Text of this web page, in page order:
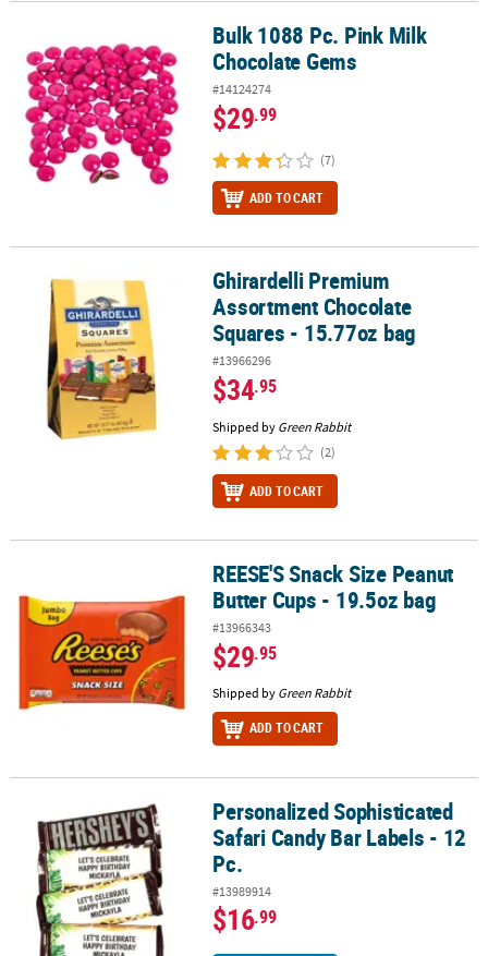
Bulk 1088 Pc. Pink Milk Chocolate GemsBulk 1088 Pc. Pink Milk
Chocolate Gems
#14124274
$29.99
(7)
ADD TO CART
Ghirardelli Premium Assortment Chocolate Squares - 15.77oz bag
Ghirardelli Premium
Assortment Chocolate
Squares - 15.77oz bag
#13966296
$34.95
Shipped by Green Rabbit
(2)
ADD TO CART
REESE'S Snack Size Peanut Butter Cups - 19.5oz bag
REESE'S Snack Size Peanut
Butter Cups - 19.5oz bag
#13966343
$29.95
Shipped by Green Rabbit
ADD TO CART
Personalized Sophisticated Safari Candy Bar Labels - 12 Pc.
Personalized Sophisticated
Safari Candy Bar Labels - 12
Pc.
#13989914
$16.99